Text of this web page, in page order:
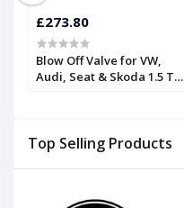
Top Selling Products
£273.80
Blow Off Valve for VW,
Audi, Seat & Skoda 1.5 TSI